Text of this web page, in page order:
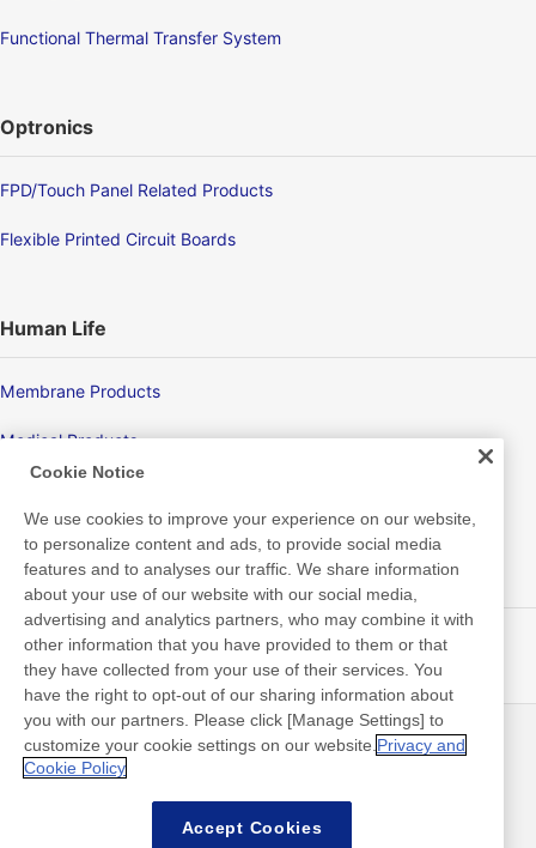
Functional Thermal Transfer System
Optronics
FPD/Touch Panel Related Products
Flexible Printed Circuit Boards
Human Life
Membrane Products
Medical Products
New Products/Technologies
Flex Sensing
Electric Debonding Tape
最新消息
聯絡方式
常見問答集
Cookie Notice
We use cookies to improve your experience on our website,
to personalize content and ads, to provide social media
features and to analyses our traffic. We share information
about your use of our website with our social media,
advertising and analytics partners, who may combine it with
other information that you have provided to them or that
they have collected from your use of their services. You
have the right to opt-out of our sharing information about
you with our partners. Please click [Manage Settings] to
customize your cookie settings on our website. Privacy and
Cookie Policy
Accept Cookies